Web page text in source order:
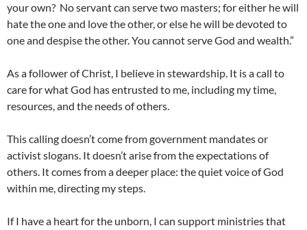
your own? No servant can serve two masters; for either he will
hate the one and love the other, or else he will be devoted to
one and despise the other. You cannot serve God and wealth.”
As a follower of Christ, I believe in stewardship. It is a call to
care for what God has entrusted to me, including my time,
resources, and the needs of others.
This calling doesn’t come from government mandates or
activist slogans. It doesn’t arise from the expectations of
others. It comes from a deeper place: the quiet voice of God
within me, directing my steps.
If I have a heart for the unborn, I can support ministries that